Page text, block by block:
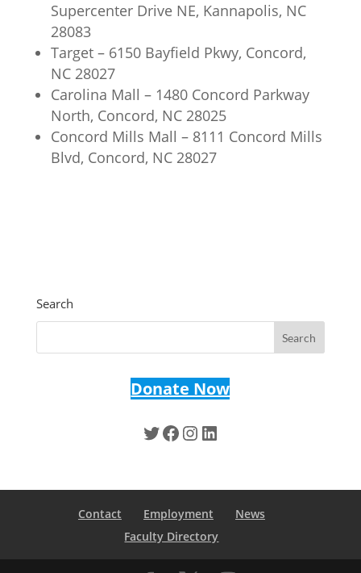
Supercenter Drive NE, Kannapolis, NC
28083
Target – 6150 Bayfield Pkwy, Concord,
NC 28027
Carolina Mall – 1480 Concord Parkway
North, Concord, NC 28025
Concord Mills Mall – 8111 Concord Mills
Blvd, Concord, NC 28027
Search
Donate Now
Twitter
Facebook
Instagram
LinkedIn
Contact Employment
News
Faculty Directory